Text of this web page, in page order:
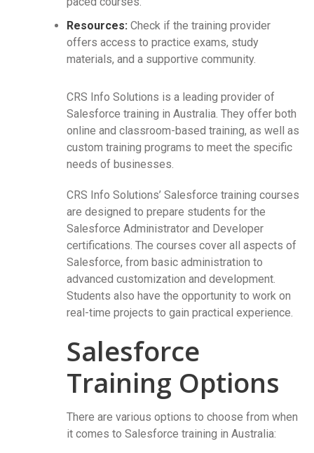
Resources: Check if the training provider
offers access to practice exams, study
materials, and a supportive community.
CRS Info Solutions is a leading provider of
Salesforce training in Australia. They offer both
online and classroom-based training, as well as
custom training programs to meet the specific
needs of businesses.
CRS Info Solutions’ Salesforce training courses
are designed to prepare students for the
Salesforce Administrator and Developer
certifications. The courses cover all aspects of
Salesforce, from basic administration to
advanced customization and development.
Students also have the opportunity to work on
real-time projects to gain practical experience.
Salesforce
Training Options
There are various options to choose from when
it comes to Salesforce training in Australia: